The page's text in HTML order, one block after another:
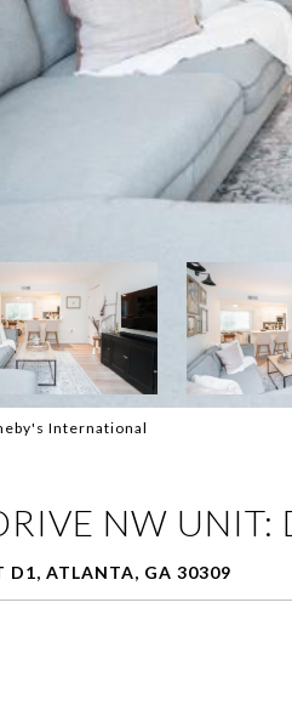
International
NW UNIT:
D1, ATLANTA, GA 30309